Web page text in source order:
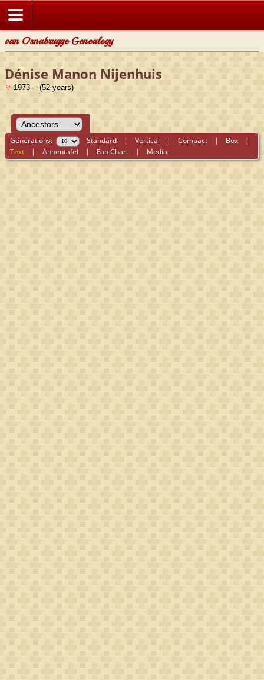
van Osnabrugge Genealogy
Dénise Manon Nijenhuis
1973 - (52 years)
Generations: Standard |Vertical |Compact | Box |
Text |Ahnentafel | Fan Chart | Media